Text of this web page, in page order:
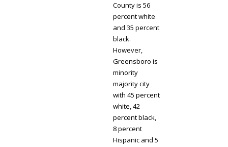
County is 56
percent white
and 35 percent
black.
However,
Greensboro is
minority
majority city
with 45 percent
white, 42
percent black,
8 percent
Hispanic and 5